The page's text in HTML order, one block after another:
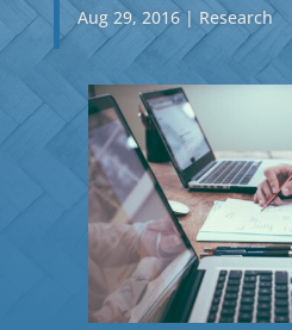
Aug 29, 2016| Research